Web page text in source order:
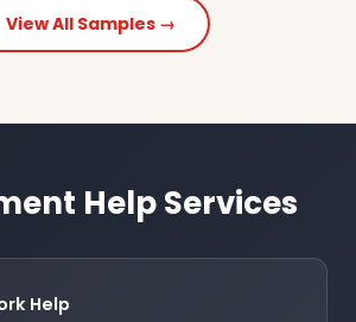
View All Samples →
Help Services
Help